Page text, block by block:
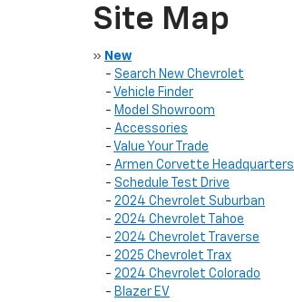
Site Map
» New
- Search New Chevrolet
- Vehicle Finder
- Model Showroom
- Accessories
- Value Your Trade
- Armen Corvette Headquarters
- Schedule Test Drive
- 2024 Chevrolet Suburban
- 2024 Chevrolet Tahoe
- 2024 Chevrolet Traverse
- 2025 Chevrolet Trax
- 2024 Chevrolet Colorado
- Blazer EV